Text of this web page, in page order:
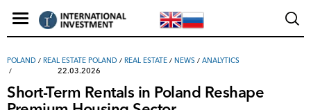
POLAND / REAL ESTATE POLAND / REAL ESTATE / NEWS / ANALYTICS
22.03.2026
Short-Term Rentals in Poland Reshape